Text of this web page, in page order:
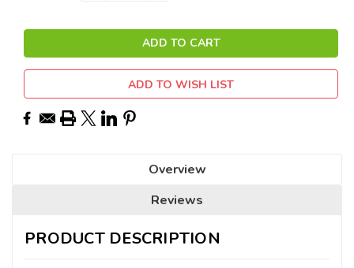
ADD TO WISH LIST
Overview
Reviews
PRODUCT DESCRIPTION